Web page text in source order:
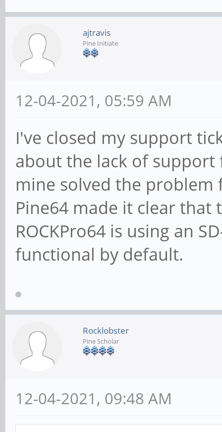
ajtravis
Pine Initiate
12-04-2021, 05:59 AM
I've closed my support
about the lack of
mine solved the
Pine64 made it clear
ROCKPro64 is using an
functional by default.
Rocklobster
Pine Scholar
12-04-2021, 09:48 AM